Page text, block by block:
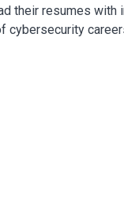
their resumes with
cybersecurity